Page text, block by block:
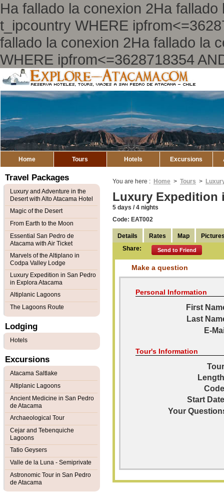
Ha fallado la conexion 2Ha
t_ipcountry WHERE
fallado la conexion 2Ha fallado la
WHERE ipfrom<=3628718354
Home Tours Hotels Excursions
You are here : Home > Tours >
Luxury Expedition
5 days / 4 nights
Code: EAT002
Details Rates Map
Share:
Send to Friend
Make a question
Personal Information
First
Last
E-
Tour's Information
Start
Your
Travel Packages
Luxury and Adventure in the
Desert with Alto Atacama Hotel
Magic of the Desert
From Earth to the Moon
Essential San Pedro de
Atacama with Air Ticket
Marvels of the Altiplano in
Codpa Valley Lodge
Luxury Expedition in San Pedro
in Explora Atacama
Altiplanic Lagoons
The Lagoons Route
Lodging
Hotels
Excursions
Atacama Saltlake
Altiplanic Lagoons
Ancient Medicine in San Pedro
de Atacama
Archaeological Tour
Cejar and Tebenquiche
Lagoons
Tatio Geysers
Valle de la Luna - Semiprivate
Astronomic Tour in San Pedro
de Atacama